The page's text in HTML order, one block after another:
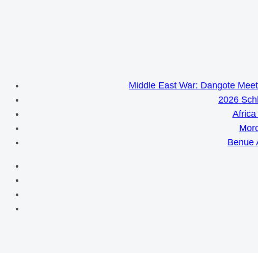
Middle East War: Dangote
2026
Africa
Benue